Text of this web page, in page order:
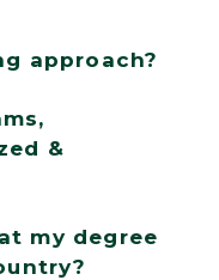
approach?
&
my degree